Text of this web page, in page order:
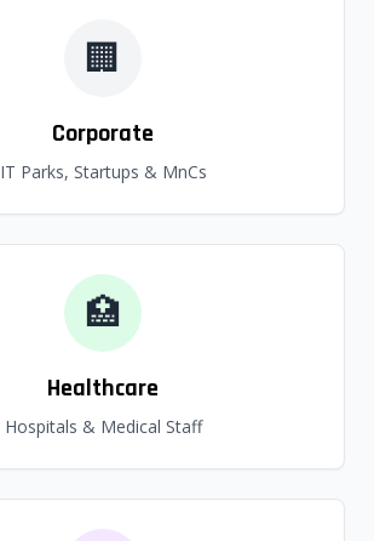
🏢
Corporate
IT Parks, Startups & MnCs
🏥
Healthcare
Hospitals & Medical Staff